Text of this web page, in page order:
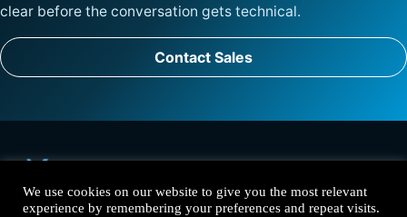
clear before the conversation gets technical.
Contact Sales
We use cookies on our website to give you the most relevant
experience by remembering your preferences and repeat visits.